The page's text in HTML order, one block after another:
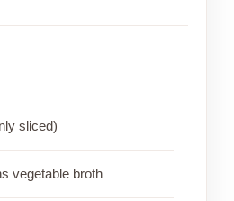
sliced)
vegetable broth